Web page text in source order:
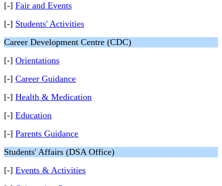
[-] Fair and Events
[-] Students' Activities
Career Development Centre (CDC)
[-] Orientations
[-] Career Guidance
[-] Health & Medication
[-] Education
[-] Parents Guidance
Students' Affairs (DSA Office)
[-] Events & Activities